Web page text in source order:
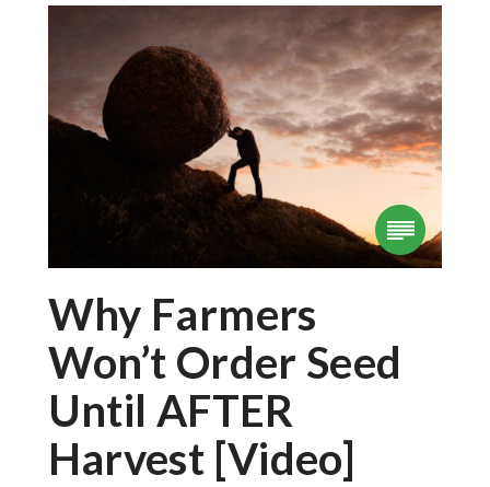
Why Farmers
Won’t Order Seed
Until AFTER
Harvest [Video]